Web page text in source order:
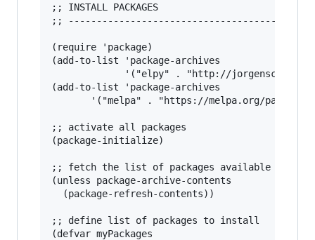
;; INSTALL PACKAGES
;; --------------------------------------
(require 'package)
(add-to-
'("elpy" . "http://
(add-to-list 'package-archives
'("melpa" . "https://melpa.org/
;; activate all packages
(package-initialize)
;; fetch the list of packages available
(unless package-archive-contents
  (package-refresh-contents))
;; define list of packages to install
(defvar myPackages